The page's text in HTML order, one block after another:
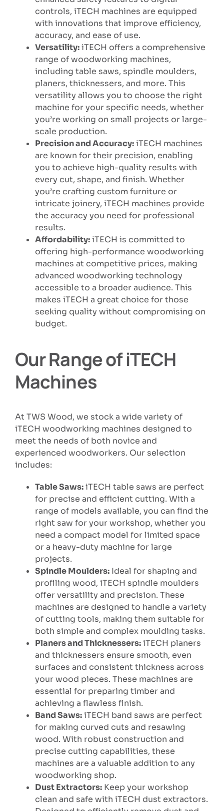
controls, iTECH machines are equipped
with innovations that improve efficiency,
accuracy, and ease of use.
Versatility:iTECH offers a comprehensive
range of woodworking machines,
including table saws, spindle moulders,
planers, thicknessers, and more. This
versatility allows you to choose the right
machine for your specific needs, whether
you’re working on small projects or large-
scale production.
Precision and Accuracy:iTECH machines
are known for their precision, enabling
you to achieve high-quality results with
every cut, shape, and finish. Whether
you’re crafting custom furniture or
intricate joinery, iTECH machines provide
the accuracy you need for professional
results.
Affordability:iTECH is committed to
offering high-performance woodworking
machines at competitive prices, making
advanced woodworking technology
accessible to a broader audience. This
makes iTECH a great choice for those
seeking quality without compromising on
budget.
Our Range of iTECH
Machines
At TWS Wood, we stock a wide variety of
iTECH woodworking machines designed to
meet the needs of both novice and
experienced woodworkers. Our selection
includes:
Table Saws:iTECH table saws are perfect
for precise and efficient cutting. With a
range of models available, you can find the
right saw for your workshop, whether you
need a compact model for limited space
or a heavy-duty machine for large
projects.
Spindle Moulders:Ideal for shaping and
profiling wood, iTECH spindle moulders
offer versatility and precision. These
machines are designed to handle a variety
of cutting tools, making them suitable for
both simple and complex moulding tasks.
Planers and Thicknessers:iTECH planers
and thicknessers ensure smooth, even
surfaces and consistent thickness across
your wood pieces. These machines are
essential for preparing timber and
achieving a flawless finish.
Band Saws:iTECH band saws are perfect
for making curved cuts and resawing
wood. With robust construction and
precise cutting capabilities, these
machines are a valuable addition to any
woodworking shop.
Dust Extractors:Keep your workshop
clean and safe with iTECH dust extractors.